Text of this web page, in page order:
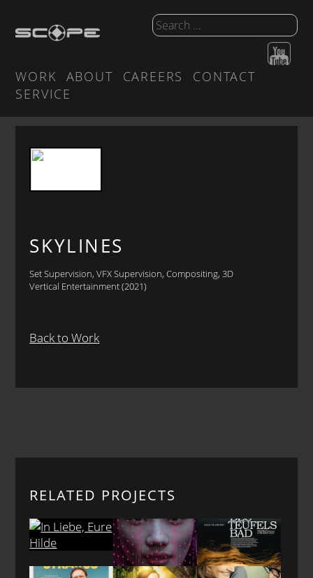
WORK ABOUT CAREERS
CONTACT
SERVICE
SKYLINES
Set Supervision, VFX Supervision, Compositing, 3D
Vertical Entertainment (2021)
Back to Work
RELATED PROJECTS